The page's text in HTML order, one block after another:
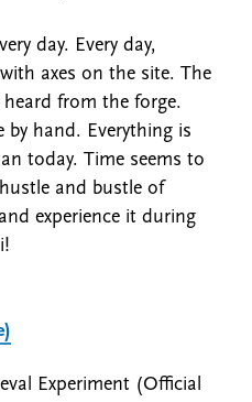
day. Every day,
axes on the site. The
from the forge.
by hand. Everything is
today. Time seems to
and bustle of
experience it during
Experiment (Official